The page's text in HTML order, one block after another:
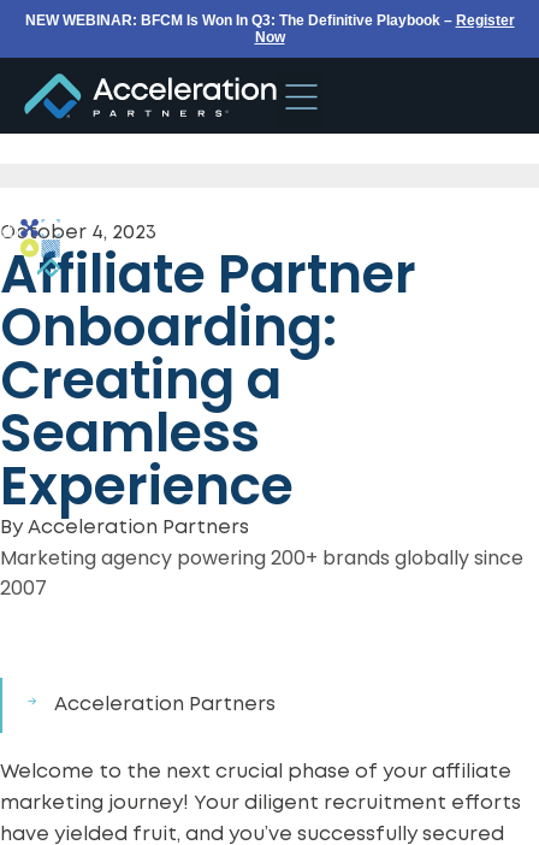
NEW WEBINAR: BFCM Is Won In Q3: The Definitive Playbook – Register
Now
October 4, 2023
Affiliate Partner
Onboarding:
Creating a
Seamless
Experience
By Acceleration Partners
Marketing agency powering 200+ brands globally since
2007
Acceleration Partners
Welcome to the next crucial phase of your affiliate
marketing journey! Your diligent recruitment efforts
have yielded fruit, and you’ve successfully secured